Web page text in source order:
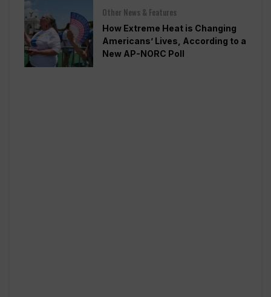
Other News & Features
How Extreme Heat is Changing
Americans’ Lives, According to a
New AP-NORC Poll